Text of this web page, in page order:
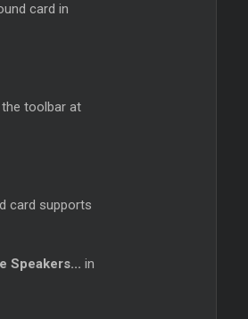
card in
toolbar at
card supports
Speakers... in